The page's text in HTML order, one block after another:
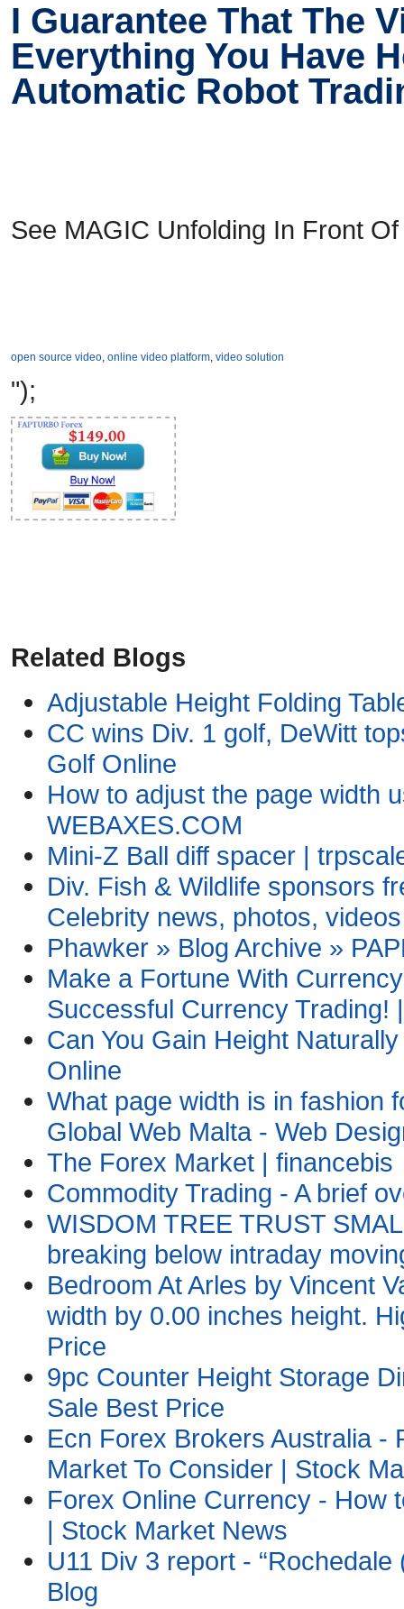
I Guarantee That The
Everything You Have
Automatic Robot
See MAGIC Unfolding In Front
open source video, online video platform, video solution
");
Related Blogs
Adjustable Height Folding
CC wins Div. 1 golf, DeWitt
Golf Online
How to adjust the page width
WEBAXES.COM
Mini-Z Ball diff spacer |
Div. Fish & Wildlife sponsors
Celebrity news, photos, videos
Phawker » Blog Archive »
Make a Fortune With
Successful Currency Trading!
Can You Gain Height
Online
What page width is in fashion
Global Web Malta - Web
The Forex Market | financebis
Commodity Trading - A brief
WISDOM TREE TRUST
breaking below intraday
Bedroom At Arles by Vincent
width by 0.00 inches height.
Price
9pc Counter Height Storage
Sale Best Price
Ecn Forex Brokers Australia -
Market To Consider | Stock
Forex Online Currency - How
| Stock Market News
U11 Div 3 report -
Blog